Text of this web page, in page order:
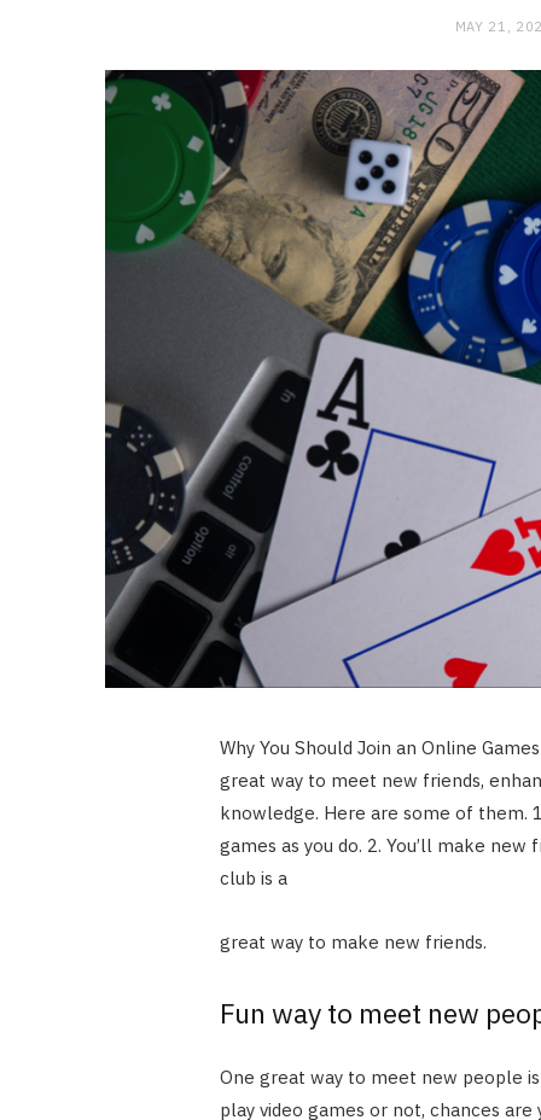
MAY 21,
Why You Should Join an Online
great way to meet new friends,
knowledge. Here are some of them.
games as you do. 2. You’ll make new
club is a
great way to make new friends.
Fun way to meet new
One great way to meet new people
play video games or not, chances are